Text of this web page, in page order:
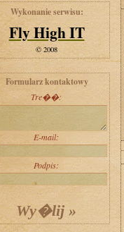
Wykonanie serwisu:
Fly High IT
© 2008
Formularz kontaktowy
Tre��:
E-mail:
Podpis: